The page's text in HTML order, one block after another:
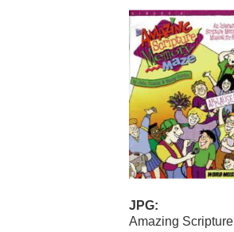
JPG:
Amazing Scripture